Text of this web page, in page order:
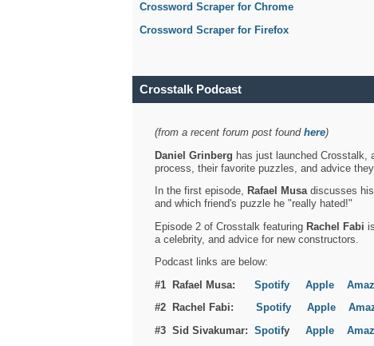
Crossword Scraper for Chrome
Crossword Scraper for Firefox
Crosstalk Podcast
(from a recent forum post found here)
Daniel Grinberg has just launched Crosstalk,
process, their favorite puzzles, and advice
In the first episode, Rafael Musadiscusses his
and which friend's puzzle he "really hated!"
Episode 2 of Crosstalk featuring Rachel Fabi
a celebrity, and advice for new constructors.
Podcast links are below:
#1 Rafael Musa: Spotify Apple
#2 Rachel Fabi: Spotify Apple
#3 Sid Sivakumar: Spotify Apple